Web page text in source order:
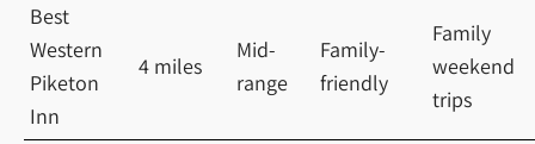
Best
Western
Piketon
Inn
4 miles
Mid-
range
Family-
friendly
Family
weekend
trips